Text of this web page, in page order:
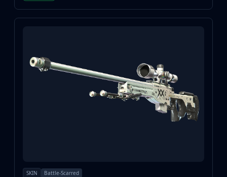
SKIN Battle-Scarred